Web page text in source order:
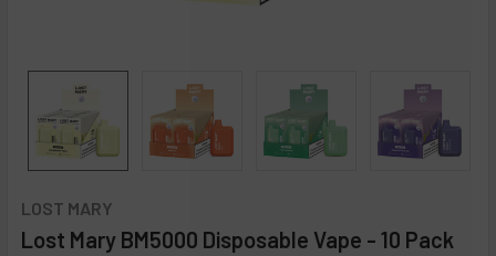
LOST MARY
Lost Mary BM5000 Disposable Vape - 10 Pack